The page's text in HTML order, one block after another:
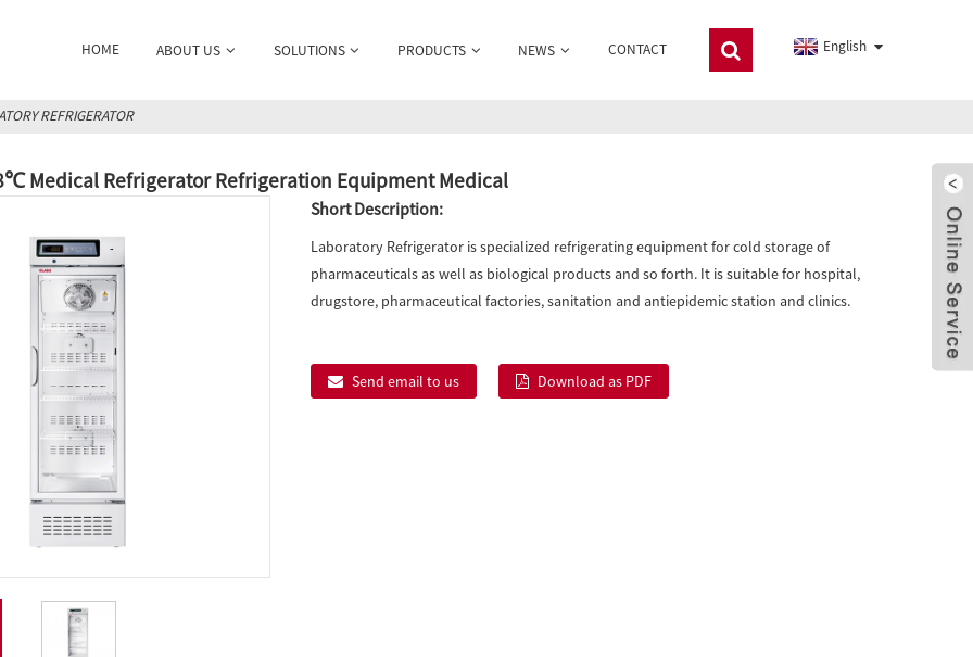
HOME ABOUT US SOLUTIONS PRODUCTS NEWS CONTACT English
REFRIGERATOR
Medical Refrigerator Refrigeration Equipment Medical
Short Description:
Laboratory Refrigerator is specialized refrigerating equipment for cold storage of
pharmaceuticals as well as biological products and so forth. It is suitable for hospital,
drugstore, pharmaceutical factories, sanitation and antiepidemic station and clinics.
Send email to us Download as PDF